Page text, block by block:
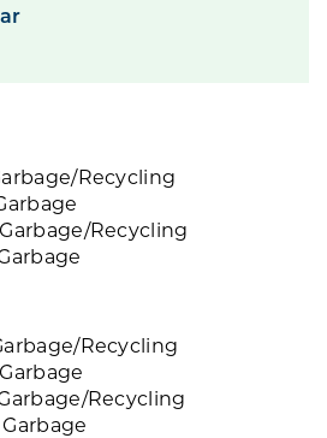
Recycling
Recycling
Recycling
Recycling